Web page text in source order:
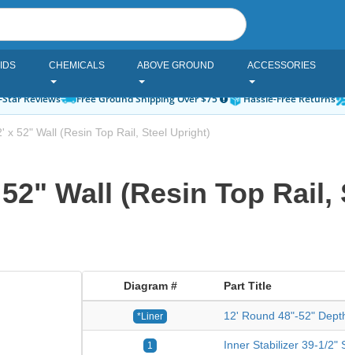
CHEMICALS ABOVE GROUND ACCESSORIES
Reviews Free Ground Shipping Over $75 Hassle-Free Returns
x 52" Wall (Resin Top Rail, Steel Upright)
Wall (Resin Top
Diagram # Part Title
*Liner 12' Round 48"-52"
1 Inner Stabilizer 39-1/2"